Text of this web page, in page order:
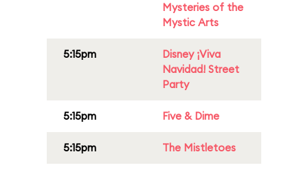
Mysteries of the
Mystic Arts
5:15pm
Disney ¡Viva
Navidad! Street
Party
5:15pm Five & Dime
5:15pm The Mistletoes